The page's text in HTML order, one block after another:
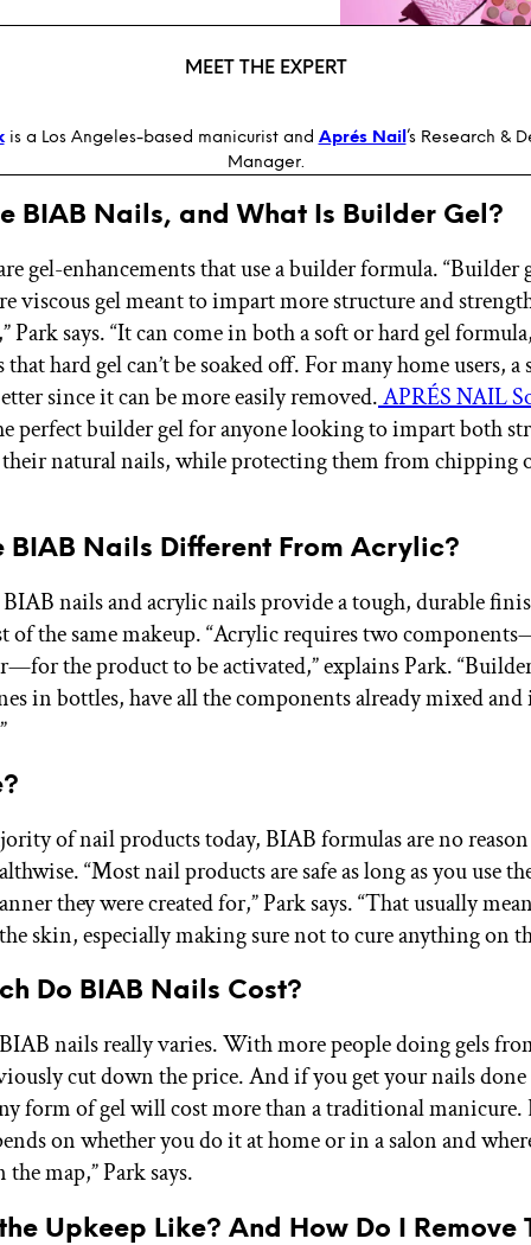
MEET THE EXPERT
is a Los Angeles-based manicurist and Aprés Nail ’s Research &
Manager.
BIAB Nails, and What Is Builder Gel?
gel-enhancements that use a builder formula. “Builder
viscous gel meant to impart more structure and
Park says. “It can come in both a soft or hard gel
hard gel can’t be soaked off. For many home users, a
since it can be more easily removed.APRÉS NAIL
perfect builder gel for anyone looking to impart both
natural nails, while protecting them from chipping
BIAB Nails Different From Acrylic?
nails and acrylic nails provide a tough, durable
of the same makeup. “Acrylic requires two
the product to be activated,” explains Park.
in bottles, have all the components already mixed
of nail products today, BIAB formulas are no
“Most nail products are safe as long as you use
they were created for,” Park says. “That usually
skin, especially making sure not to cure anything on
Do BIAB Nails Cost?
nails really varies. With more people doing gels
cut down the price. And if you get your nails done
form of gel will cost more than a traditional manicure.
on whether you do it at home or in a salon and
map,” Park says.
Upkeep Like? And How Do I Remove